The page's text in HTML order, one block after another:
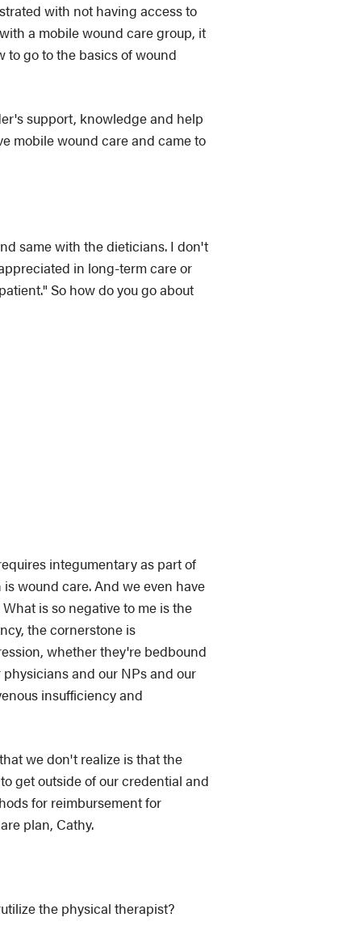
with not having access to
a mobile wound care group, it
to go to the basics of wound
support, knowledge and help
mobile wound care and came to
same with the dieticians. I don't
in long-term care or
So how do you go about
integumentary as part of
wound care. And we even have
is so negative to me is the
the cornerstone is
whether they're bedbound
and our NPs and our
insufficiency and
we don't realize is that the
get outside of our credential and
for reimbursement for
plan, Cathy.
the physical therapist?